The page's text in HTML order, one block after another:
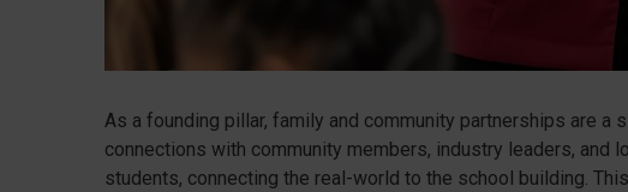
As a founding pillar, family and community partnerships are a
connections with community members, industry leaders, and
students, connecting the real-world to the school building.